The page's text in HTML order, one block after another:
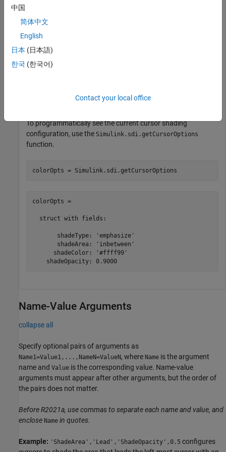
Suppose you want to highlight a signal transition by shading
the area where the transition occurs a light yellow. Configure
the cursors to highlight the area between the cursors a light
yellow color.
'ShadeArea','InBetween','ShadeColor'
To programmatically see the current cursor shading
configuration, use the Simulink.sdi.getCursorOptions
function.
colorOpts = Simulink.sdi.getCursorOptions
colorOpts =
  struct with fields:
       shadeType: 'emphasize'
       shadeArea: 'inbetween'
      shadeColor: '#ffff99'
    shadeOpacity: 0.9000
Name-Value Arguments
collapse all
Specify optional pairs of arguments as
Name1=Value1,...,NameN=ValueN, where Name is the argument
name and Value is the corresponding value. Name-value
arguments must appear after other arguments, but the order of
the pairs does not matter.
Before R2021a, use commas to separate each name and value, and
enclose Name in quotes.
Example: 'ShadeArea','Lead','ShadeOpacity',0.5 configures
中国
简体中文
English
日本 (日本語)
한국 (한국어)
Contact your local office